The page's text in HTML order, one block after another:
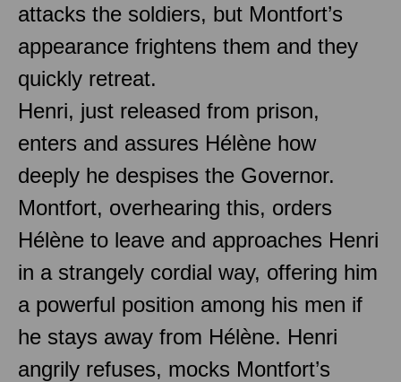
attacks the soldiers, but Montfort’s
appearance frightens them and they
quickly retreat.
Henri, just released from prison,
enters and assures Hélène how
deeply he despises the Governor.
Montfort, overhearing this, orders
Hélène to leave and approaches Henri
in a strangely cordial way, offering him
a powerful position among his men if
he stays away from Hélène. Henri
angrily refuses, mocks Montfort’s